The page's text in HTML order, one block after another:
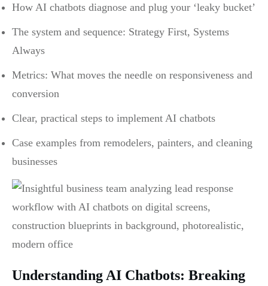
How AI chatbots diagnose and plug your ‘leaky bucket’
The system and sequence: Strategy First, Systems
Always
Metrics: What moves the needle on responsiveness and
conversion
Clear, practical steps to implement AI chatbots
Case examples from remodelers, painters, and cleaning
businesses
Understanding AI Chatbots: Breaking